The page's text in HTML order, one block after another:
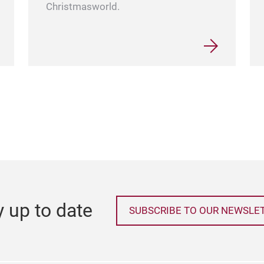
Christmasworld.
up to date SUBSCRIBE TO OUR